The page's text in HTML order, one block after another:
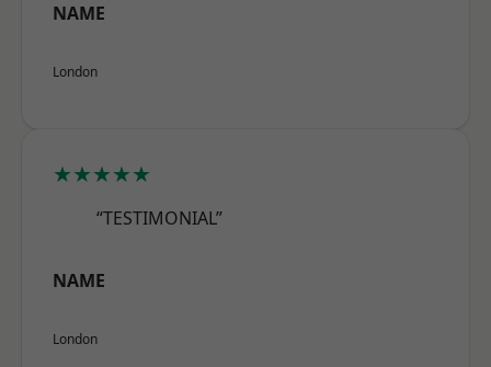
NAME
London
★★★★★
“TESTIMONIAL”
NAME
London